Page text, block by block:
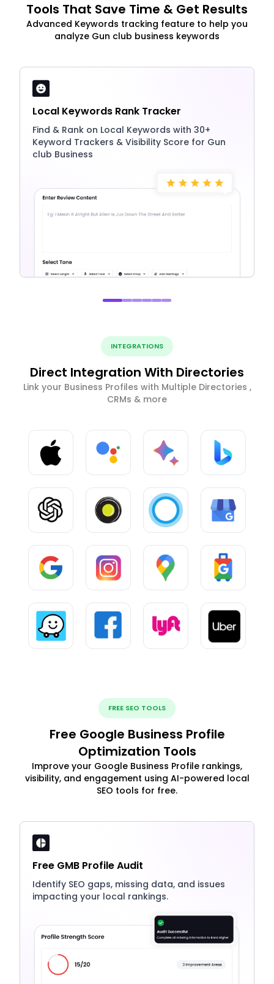
Tools That Save Time & Get Results
Advanced Keywords tracking feature to help you
analyze Gun club business keywords
Local Keywords Rank Tracker
Find & Rank on Local Keywords with 30+
Keyword Trackers & Visibility Score for Gun
club Business
INTEGRATIONS
Direct Integration With Directories
Link your Business Profiles with Multiple Directories ,
CRMs & more
FREE SEO TOOLS
Free Google Business Profile
Optimization Tools
Improve your Google Business Profile rankings,
visibility, and engagement using AI-powered local
SEO tools for free.
Free GMB Profile Audit
Identify SEO gaps, missing data, and issues
impacting your local rankings.